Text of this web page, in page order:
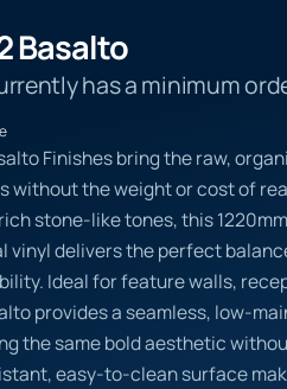
Basalto
has a minimum
Finishes bring the raw,
without the weight or cost of
stone-like tones, this
vinyl delivers the perfect
Ideal for feature walls,
provides a seamless, low-
the same bold aesthetic
easy-to-clean surface